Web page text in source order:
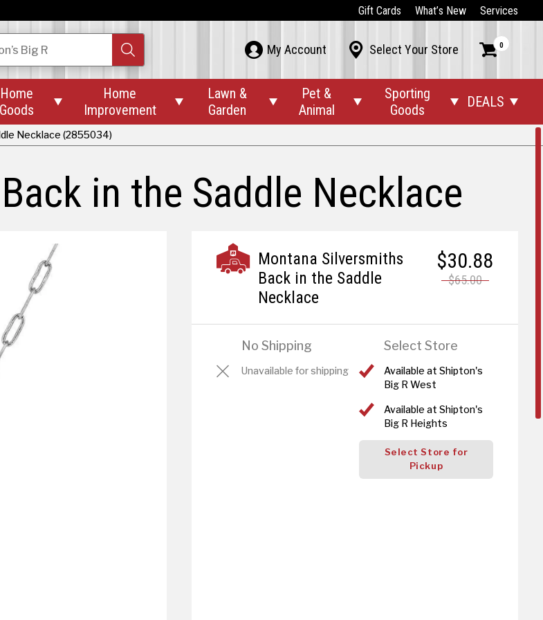
Gift Cards What’s New Services
Big R  My Account  Select Your Store  0
Home
Goods

Home
Improvement

Lawn &
Garden

Pet &
Animal

Sporting
Goods
 DEALS 
Necklace (2855034)
in the Saddle Necklace
$30.88
$65.00
Montana Silversmiths
Back in the Saddle
Necklace
No Shipping
Unavailable for shipping
Select Store
Available at Shipton's
Big R West
Available at Shipton's
Big R Heights
Select Store for
Pickup